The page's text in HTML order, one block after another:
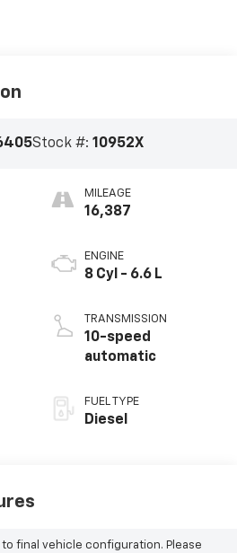
Stock #: 10952X
MILEAGE
16,387
ENGINE
8 Cyl - 6.6 L
TRANSMISSION
10-speed
automatic
FUEL TYPE
Diesel
final vehicle configuration. Please